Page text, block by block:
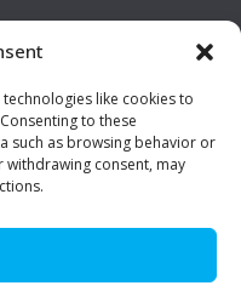
like cookies to
to these
such as browsing behavior or
withdrawing consent, may